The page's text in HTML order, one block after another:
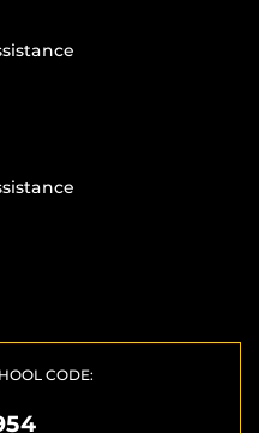
CODE: